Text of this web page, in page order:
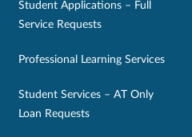
Opens
window.
Opens
in
window.
Student Applications – Full
Service Requests
Professional Learning Services
Student Services – AT Only
Loan Requests